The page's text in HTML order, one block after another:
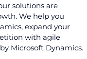
solutions are
We help you
expand your
with agile
Microsoft Dynamics.